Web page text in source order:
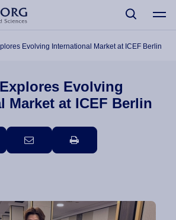
Evolving International Market at ICEF Berlin
Evolving
Market at ICEF Berlin
email print